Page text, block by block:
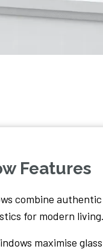
Features
combine
for modern living.
maximise